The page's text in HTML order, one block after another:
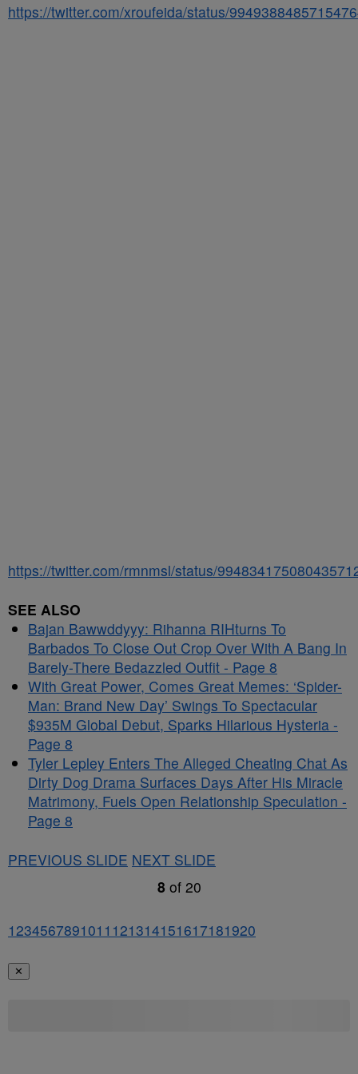
https://twitter.com/xroufeida/status/
https://twitter.com/rmnmsl/status/
SEE ALSO
Bajan Bawwddyyy: Rihanna RIHturns To
Barbados To Close Out Crop Over With A Bang In
Barely-There Bedazzled Outfit - Page 8
With Great Power, Comes Great Memes: ‘Spider-
Man: Brand New Day’ Swings To Spectacular
$935M Global Debut, Sparks Hilarious Hysteria -
Page 8
Tyler Lepley Enters The Alleged Cheating Chat As
Dirty Dog Drama Surfaces Days After His Miracle
Matrimony, Fuels Open Relationship Speculation -
Page 8
PREVIOUS SLIDE NEXT SLIDE
8 of 20
1234567891011 121314151617181920
✕